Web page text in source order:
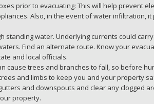
prior to evacuating: This will help prevent
Also, in the event of water infiltration,
standing water. Underlying currents could
Find an alternate route. Know your
and local officials.
cause trees and branches to fall, so before
and limbs to keep you and your property
and downspouts and clear any clogged
property.